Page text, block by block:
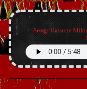
Song: Hatsune